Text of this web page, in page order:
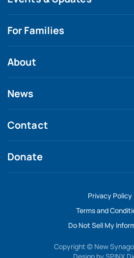
For Families
About
News
Contact
Donate
Privacy Policy
Terms and
Do Not Sell My
Copyright © New